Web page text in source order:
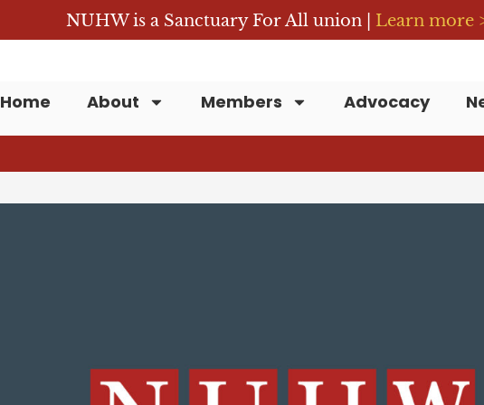
NUHW is a Sanctuary For All union | Learn more
Home About Members Advocacy